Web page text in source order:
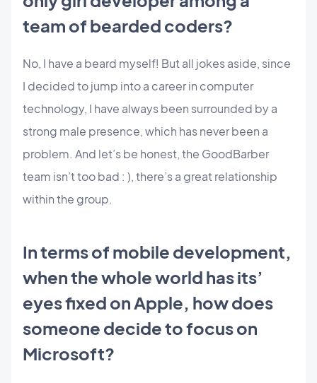
team of bearded coders?
No, I have a beard myself! But all jokes aside, since
I decided to jump into a career in computer
technology, I have always been surrounded by a
strong male presence, which has never been a
problem. And let’s be honest, the GoodBarber
team isn’t too bad : ), there’s a great relationship
within the group.
In terms of mobile development,
when the whole world has its’
eyes fixed on Apple, how does
someone decide to focus on
Microsoft?